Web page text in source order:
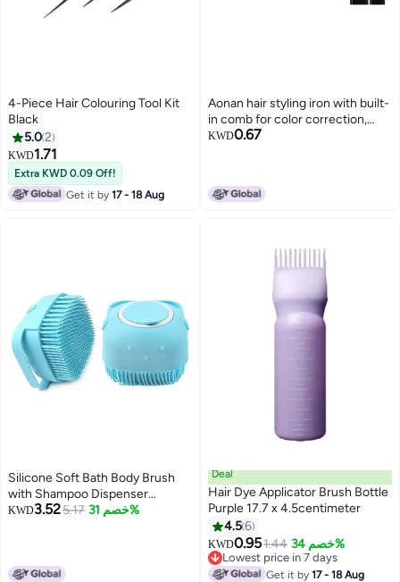
4-Piece Hair Colouring Tool Kit
Black
5.02
KWD1.71
Extra KWD 0.09 Off!
Get it by17 - 18 Aug
Aonan hair styling iron with built-
in comb for color correction,
covering gray hair, giving it a
color your hair.
KWD0.67
Silicone Soft Bath Body Brush
with Shampoo Dispenser
Scrubber-use in Shower Deep
KWD3.525.17 خصم 31%
Deal
Hair Dye Applicator Brush Bottle
Purple 17.7 x 4.5centimeter
4.56
KWD0.951.44 خصم 34%
Lowest price in 7 days
Lowest price in 7 days
Get it by17 - 18 Aug